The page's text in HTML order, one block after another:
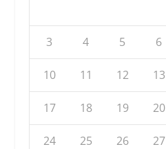
3 4 5 6
10 11 12 13
17 18 19 20
24 25 26 27